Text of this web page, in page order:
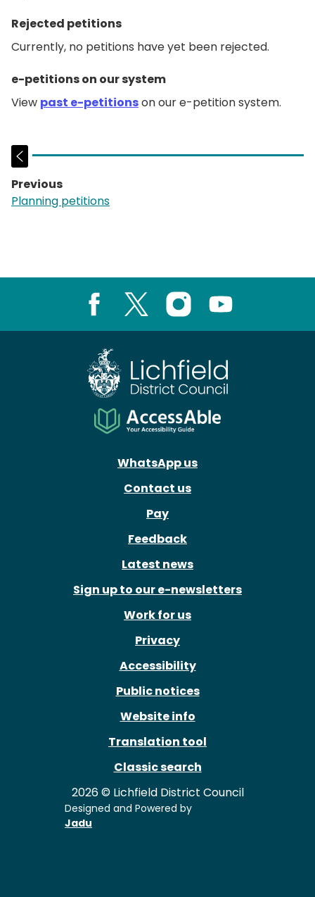
Rejected petitions
Currently, no petitions have yet been rejected.
e-petitions on our system
View past e-petitionson our e-petition system.
Previous
page:
Planning petitions
Instagram
WhatsApp us
Contact us
Pay
Feedback
Latest news
Sign up to our e-newsletters
Work for us
Privacy
Accessibility
Public notices
Website info
Translation tool
Classic search
2026 © Lichfield District Council
Designed and Powered by
Jadu